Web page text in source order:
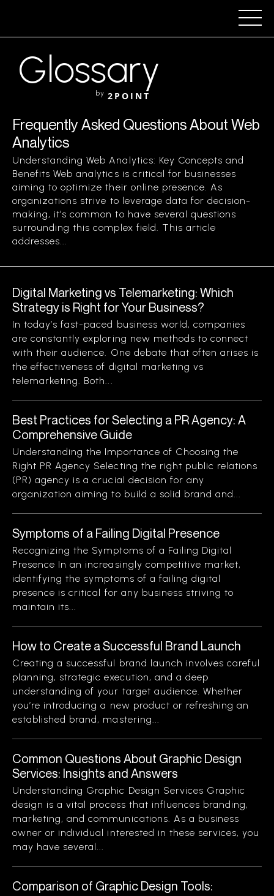
Glossary
by 2POINT
Frequently Asked Questions About Web
Analytics
Understanding Web Analytics: Key Concepts and
Benefits Web analytics is critical for businesses
aiming to optimize their online presence. As
organizations strive to leverage data for decision-
making, it’s common to have several questions
surrounding this complex field. This article
addresses...
Digital Marketing vs Telemarketing: Which
Strategy is Right for Your Business?
In today’s fast-paced business world, companies
are constantly exploring new methods to connect
with their audience. One debate that often arises is
the effectiveness of digital marketing vs
telemarketing. Both...
Best Practices for Selecting a PR Agency: A
Comprehensive Guide
Understanding the Importance of Choosing the
Right PR Agency Selecting the right public relations
(PR) agency is a crucial decision for any
organization aiming to build a solid brand and...
Symptoms of a Failing Digital Presence
Recognizing the Symptoms of a Failing Digital
Presence In an increasingly competitive market,
identifying the symptoms of a failing digital
presence is critical for any business striving to
maintain its...
How to Create a Successful Brand Launch
Creating a successful brand launch involves careful
planning, strategic execution, and a deep
understanding of your target audience. Whether
you’re introducing a new product or refreshing an
established brand, mastering...
Common Questions About Graphic Design
Services: Insights and Answers
Understanding Graphic Design Services Graphic
design is a vital process that influences branding,
marketing, and communications. As a business
owner or individual interested in these services, you
may have several...
Comparison of Graphic Design Tools: